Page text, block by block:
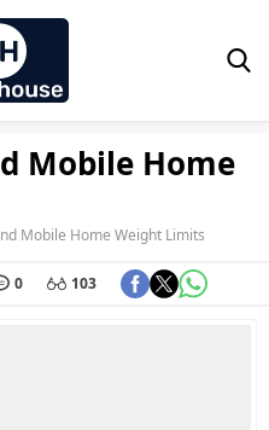
Mobile Home
Mobile Home Weight Limits
0 103